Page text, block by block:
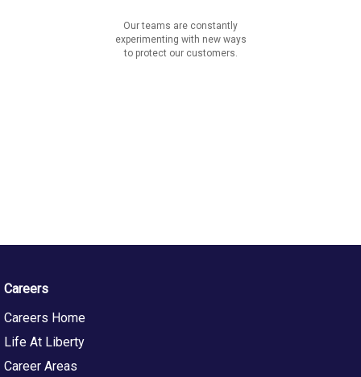
Our teams are constantly
experimenting with new ways
to protect our customers.
Careers
Careers Home
Life At Liberty
Career Areas